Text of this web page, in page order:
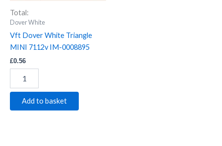
Total:
Dover White
Vft Dover White Triangle
MINI 7112v IM-0008895
£0.56
quantity
Add to basket